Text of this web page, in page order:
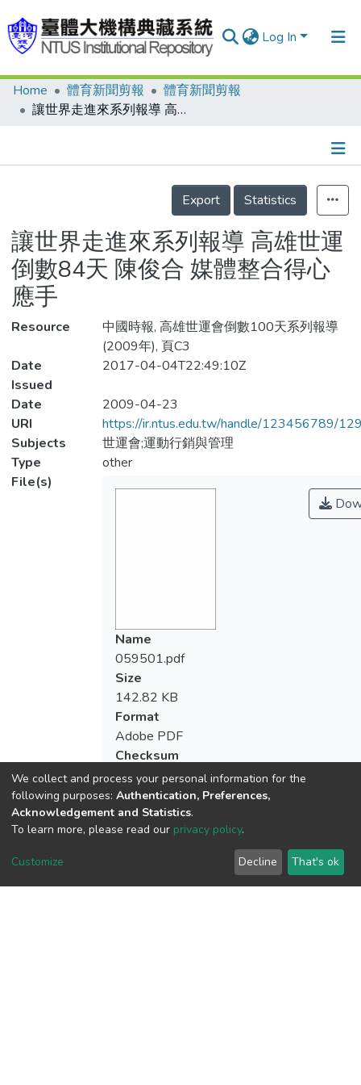
Log In
Communities & Collections
Statistics
Home 體育新聞剪報
體育新聞剪報
讓世界走進來系列報導 高雄世運倒數84天 陳俊合 媒體整合得心應手
Details
Export
Statistics
讓世界走進來系列報導 高雄世運
倒數84天 陳俊合 媒體整合得心
應手
Resource
中國時報, 高雄世運會倒數100天系列報導
(2009年), 頁C3
Date
Issued
2017-04-04T22:49:10Z
Date
2009-04-23
URI
https://ir.ntus.edu.tw/handle/123456789/
Subjects
世運會;運動行銷與管理
Type
other
File(s)
Name
059501.pdf
Size
142.82 KB
Format
Adobe PDF
Checksum
We collect and process your personal information for the
following purposes: Authentication, Preferences,
Acknowledgement and Statistics.
To learn more, please read our privacy policy.
Customize Decline That's ok